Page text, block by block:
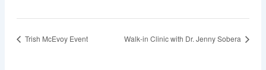
Trish McEvoy Event Walk-in Clinic with Dr. Jenny Sobera